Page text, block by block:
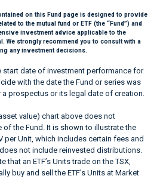
on this Fund page is designed to provide
to the mutual fund or ETF (the “Fund”) and
investment advice applicable to the
We strongly recommend you to consult with a
any investment decisions.
start date of investment performance for
with the date the Fund or series was
prospectus or its legal date of creation.
value) chart above does not
the Fund. It is shown to illustrate the
per Unit, which includes certain fees and
not include reinvested distributions.
that an ETF’s Units trade on the TSX,
buy and sell the ETF’s Units at Market